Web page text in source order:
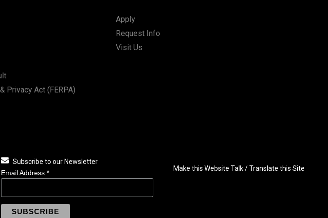
Privacy Act (FERPA)
Apply
Request Info
Visit Us
Subscribe to our Newsletter
Email Address *
Make this Website Talk / Translate this Site